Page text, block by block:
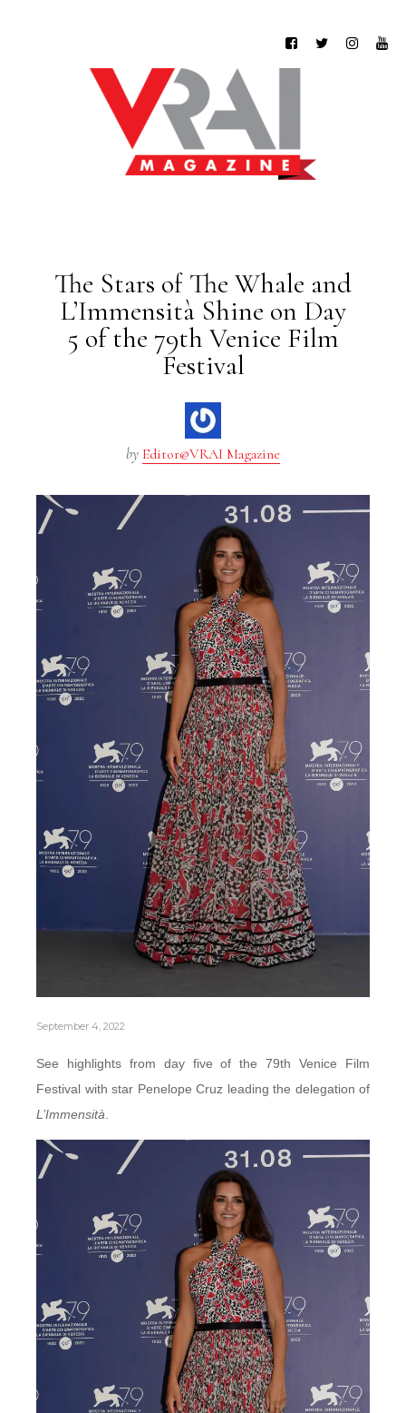
The Stars of The Whale and
L’Immensità Shine on Day
5 of the 79th Venice Film
Festival
by Editor@VRAI Magazine
September 4, 2022
See highlights from day five of the 79th Venice Film
Festival with star Penelope Cruz leading the delegation of
L’Immensità